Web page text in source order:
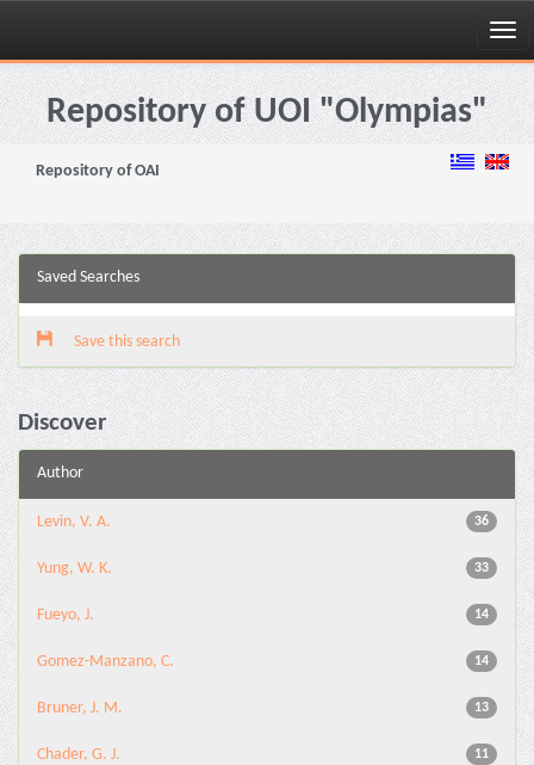
Skip
navigationRepository of UOI "Olympias"
Repository of OAI
Saved Searches
Save this search
Discover
Author
36
Levin, V. A.
33
Yung, W. K.
14
Fueyo, J.
14
Gomez-Manzano, C.
13
Bruner, J. M.
11
Chader, G. J.